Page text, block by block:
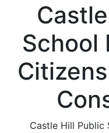
School
Castle Hill Public